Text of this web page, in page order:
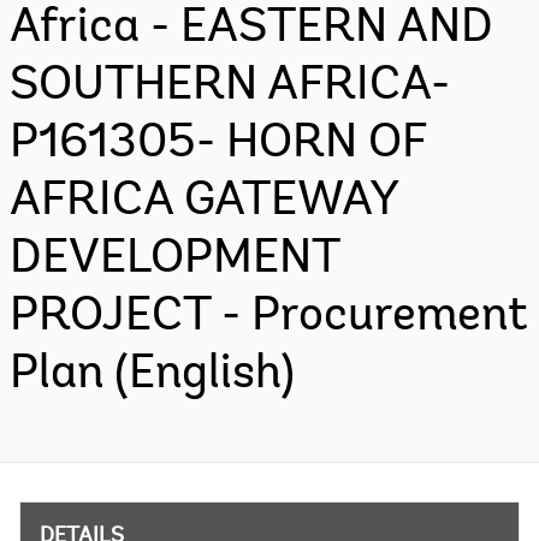
Africa - EASTERN AND
SOUTHERN AFRICA-
P161305- HORN OF
AFRICA GATEWAY
DEVELOPMENT
PROJECT - Procurement
Plan (English)